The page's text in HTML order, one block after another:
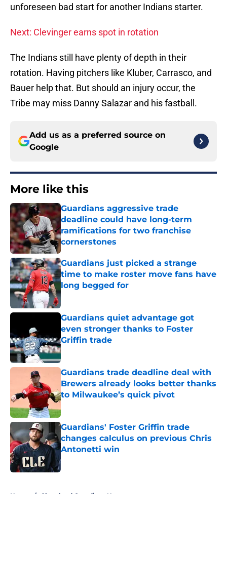
unforeseen bad start for another Indians starter.
Next: Clevinger earns spot in rotation
The Indians still have plenty of depth in their
rotation. Having pitchers like Kluber, Carrasco, and
Bauer help that. But should an injury occur, the
Tribe may miss Danny Salazar and his fastball.
Add us as a preferred source on
Google
More like this
Guardians aggressive trade
deadline could have long-term
ramifications for two franchise
cornerstones
Published by on Invalid Date
Guardians just picked a strange
time to make roster move fans have
long begged for
Published by on Invalid Date
Guardians quiet advantage got
even stronger thanks to Foster
Griffin trade
Published by on Invalid Date
Guardians trade deadline deal with
Brewers already looks better thanks
to Milwaukee’s quick pivot
Guardians' Foster Griffin trade
changes calculus on previous Chris
Antonetti win
Published by on Invalid Date
Home / Cleveland Guardians News